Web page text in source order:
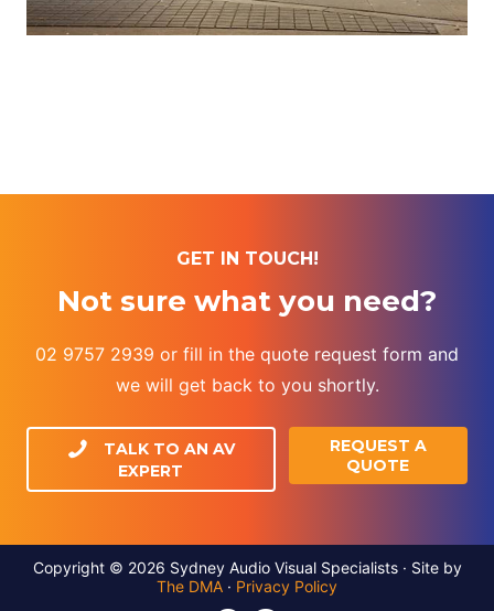
GET IN TOUCH!
Not sure what you need?
02 9757 2939 or fill in the quote request form and
we will get back to you shortly.
TALK TO AN AV
EXPERT
REQUEST A
QUOTE
Copyright © 2026 Sydney Audio Visual Specialists · Site by
The DMA · Privacy Policy